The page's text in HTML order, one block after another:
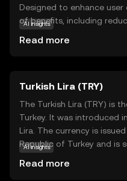
Designed to enhance user
of benefits, including
By holding OKB, users can
enjoy a more cost-
makes OKB an appealing
explore and benefit from
digital assets.
AI insights
Read more
Turkish Lira (TRY)
The Turkish Lira (TRY) is
Turkey. It was introduced
Lira. The currency is
Republic of Turkey and is
AI insights
Read more